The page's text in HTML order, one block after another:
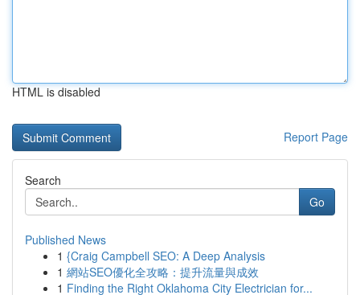
HTML is disabled
Report Page
Search
Go
Published News
1 {Craig Campbell SEO: A Deep Analysis
1 網站SEO優化全攻略：提升流量與成效
1 Finding the Right Oklahoma City Electrician for...